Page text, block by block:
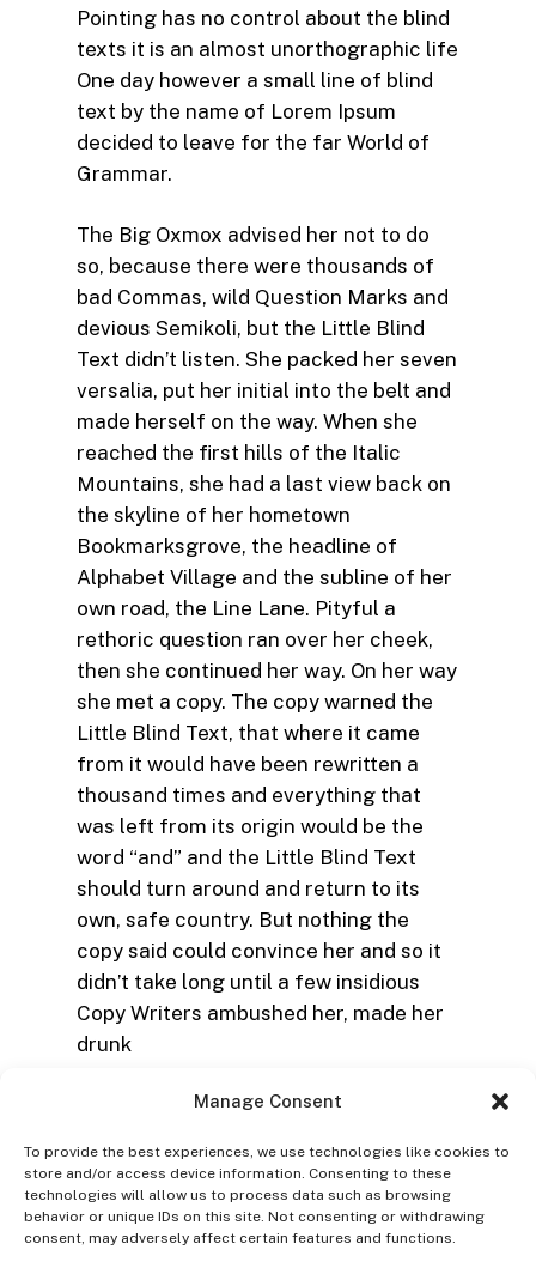
Manage Consent
To provide the best experiences, we use technologies like cookies to
store and/or access device information. Consenting to these
technologies will allow us to process data such as browsing
behavior or unique IDs on this site. Not consenting or withdrawing
consent, may adversely affect certain features and functions.
Pointing has no control about the blind
texts it is an almost unorthographic life
One day however a small line of blind
text by the name of Lorem Ipsum
decided to leave for the far World of
Grammar.
The Big Oxmox advised her not to do
so, because there were thousands of
bad Commas, wild Question Marks and
devious Semikoli, but the Little Blind
Text didn’t listen. She packed her seven
versalia, put her initial into the belt and
made herself on the way. When she
reached the first hills of the Italic
Mountains, she had a last view back on
the skyline of her hometown
Bookmarksgrove, the headline of
Alphabet Village and the subline of her
own road, the Line Lane. Pityful a
rethoric question ran over her cheek,
then she continued her way. On her way
she met a copy. The copy warned the
Little Blind Text, that where it came
from it would have been rewritten a
thousand times and everything that
was left from its origin would be the
word “and” and the Little Blind Text
should turn around and return to its
own, safe country. But nothing the
copy said could convince her and so it
didn’t take long until a few insidious
Copy Writers ambushed her, made her
drunk